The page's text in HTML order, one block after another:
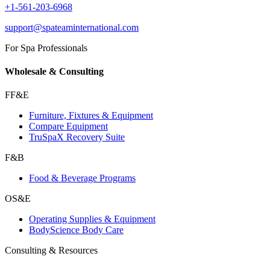
+1-561-203-6968
support@spateaminternational.com
For Spa Professionals
Wholesale & Consulting
FF&E
Furniture, Fixtures & Equipment
Compare Equipment
TruSpaX Recovery Suite
F&B
Food & Beverage Programs
OS&E
Operating Supplies & Equipment
BodyScience Body Care
Consulting & Resources